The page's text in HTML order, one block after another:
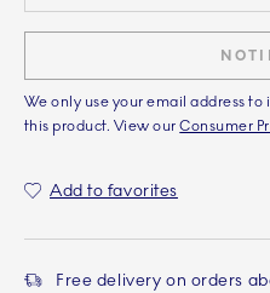
We only use your email address
this product. View ourConsumer
Add to favorites
Free delivery on orders